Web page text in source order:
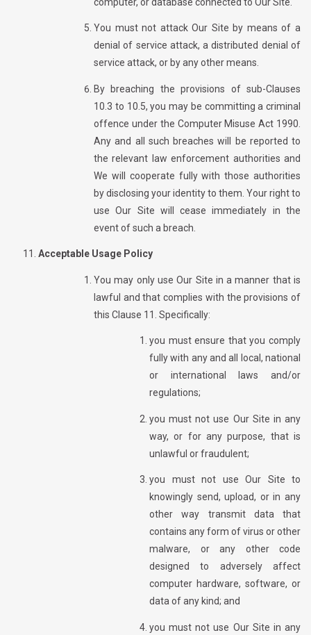
You must not attack Our Site by means of a
denial of service attack, a distributed denial of
service attack, or by any other means.
By breaching the provisions of sub-Clauses
10.3 to 10.5, you may be committing a criminal
offence under the Computer Misuse Act 1990.
Any and all such breaches will be reported to
the relevant law enforcement authorities and
We will cooperate fully with those authorities
by disclosing your identity to them. Your right to
use Our Site will cease immediately in the
event of such a breach.
Acceptable Usage Policy
You may only use Our Site in a manner that is
lawful and that complies with the provisions of
this Clause 11. Specifically:
you must ensure that you comply
fully with any and all local, national
or international laws and/or
regulations;
you must not use Our Site in any
way, or for any purpose, that is
unlawful or fraudulent;
you must not use Our Site to
knowingly send, upload, or in any
other way transmit data that
contains any form of virus or other
malware, or any other code
designed to adversely affect
computer hardware, software, or
data of any kind; and
you must not use Our Site in any